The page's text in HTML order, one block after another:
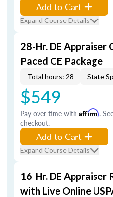
Add to Cart
Expand Course Details
28-Hr. DE Appraiser
Paced CE Package
Total hours: 28 State
$549
Pay over time with Affirm.
checkout.
Add to Cart
Expand Course Details
16-Hr. DE Appraiser
with Live Online